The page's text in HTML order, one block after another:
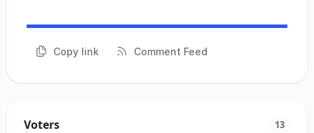
Copy link Comment Feed
Voters 13